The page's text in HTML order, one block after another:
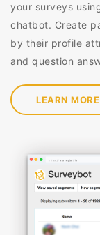
your surveys
chatbot. Create
by their profile
and question
LEARN MORE